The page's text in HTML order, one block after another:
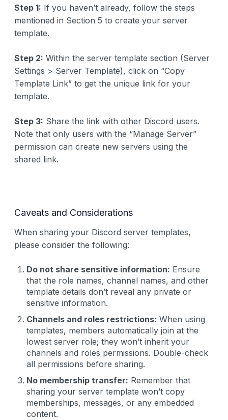
Step 1: If you haven’t already, follow the steps
mentioned in Section 5 to create your server
template.
Step 2: Within the server template section (Server
Settings > Server Template), click on “Copy
Template Link” to get the unique link for your
template.
Step 3: Share the link with other Discord users.
Note that only users with the “Manage Server”
permission can create new servers using the
shared link.
Caveats and Considerations
When sharing your Discord server templates,
please consider the following:
Do not share sensitive information: Ensure
that the role names, channel names, and other
template details don’t reveal any private or
sensitive information.
Channels and roles restrictions: When using
templates, members automatically join at the
lowest server role; they won’t inherit your
channels and roles permissions. Double-check
all permissions before sharing.
No membership transfer: Remember that
sharing your server template won’t copy
memberships, messages, or any embedded
content.